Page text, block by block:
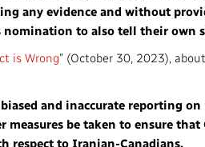
any evidence and without
to also tell their own
is Wrong” (October 30, 2023),
and inaccurate reporting
be taken to ensure
respect to Iranian-Canadians.